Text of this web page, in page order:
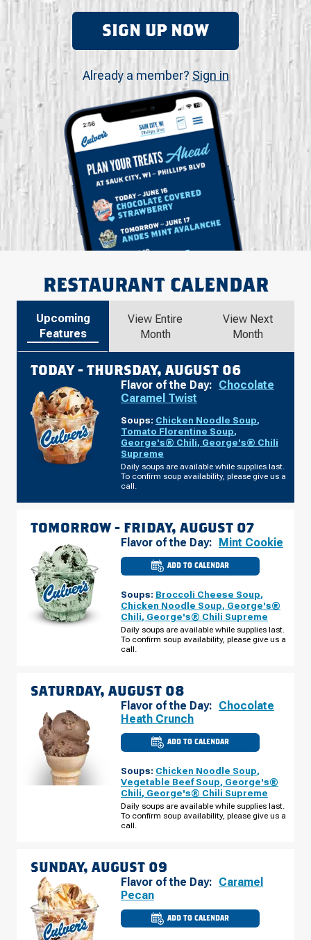
SIGN UP NOW
Already a member? Sign in
RESTAURANT CALENDAR
Upcoming
Features
View Entire
Month
View Next
Month
TODAY - THURSDAY, AUGUST 06
Flavor of the Day: Chocolate
Caramel Twist
Soups: Chicken Noodle Soup,
Tomato Florentine Soup,
George's® Chili, George's® Chili
Supreme
Daily soups are available while supplies last.
To confirm soup availability, please give us a
call.
TOMORROW - FRIDAY, AUGUST 07
Flavor of the Day: Mint Cookie
ADD TO CALENDAR
CULVER'S
OF
MO
BIG
BEND
BLVD
FRIDAY,
AUGUST
Soups: Broccoli Cheese Soup,
Chicken Noodle Soup, George's®
Chili, George's® Chili Supreme
Daily soups are available while supplies last.
To confirm soup availability, please give us a
call.
SATURDAY, AUGUST 08
Flavor of the Day: Chocolate
Heath Crunch
ADD TO CALENDAR
CULVER'S
OF
MO
-
BIG
BEND
BLVD
SATURDAY,
AUGUST
Soups: Chicken Noodle Soup,
Vegetable Beef Soup, George's®
Chili, George's® Chili Supreme
Daily soups are available while supplies last.
To confirm soup availability, please give us a
call.
SUNDAY, AUGUST 09
Flavor of the Day: Caramel
Pecan
ADD TO CALENDAR
CULVER'S